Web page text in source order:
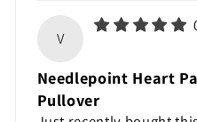
V
Needlepoint Heart
Pullover